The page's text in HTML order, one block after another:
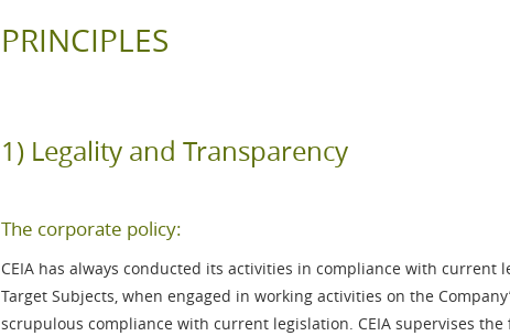
PRINCIPLES
1) Legality and Transparency
The corporate policy:
CEIA has always conducted its activities in compliance with
Target Subjects, when engaged in working activities on the
scrupulous compliance with current legislation. CEIA supervises